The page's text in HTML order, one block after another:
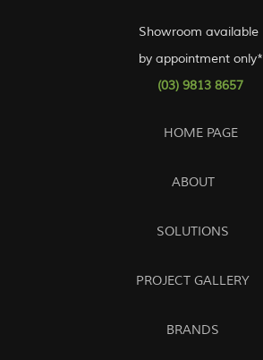
Showroom available
by appointment only*
(03) 9813 8657
HOME PAGE
ABOUT
SOLUTIONS
PROJECT GALLERY
BRANDS